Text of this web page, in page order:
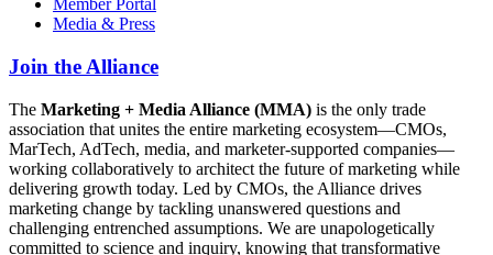
Member Portal
Media & Press
Join the Alliance
The Marketing + Media Alliance (MMA) is the only trade
association that unites the entire marketing ecosystem—CMOs,
MarTech, AdTech, media, and marketer-supported companies—
working collaboratively to architect the future of marketing while
delivering growth today. Led by CMOs, the Alliance drives
marketing change by tackling unanswered questions and
challenging entrenched assumptions. We are unapologetically
committed to science and inquiry, knowing that transformative